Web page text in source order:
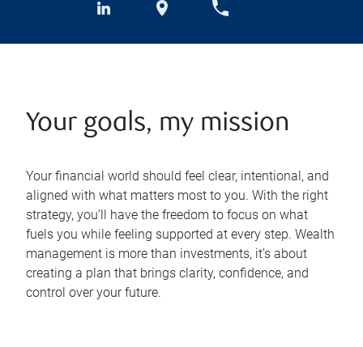
Your goals, my mission
Your financial world should feel clear, intentional, and
aligned with what matters most to you. With the right
strategy, you’ll have the freedom to focus on what
fuels you while feeling supported at every step. Wealth
management is more than investments, it’s about
creating a plan that brings clarity, confidence, and
control over your future.